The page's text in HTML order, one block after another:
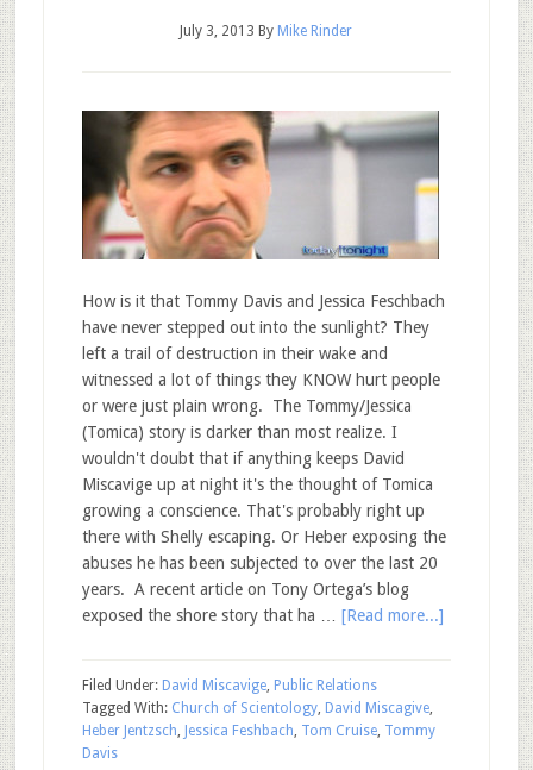
July 3, 2013 By Mike Rinder
How is it that Tommy Davis and Jessica Feschbach
have never stepped out into the sunlight? They
left a trail of destruction in their wake and
witnessed a lot of things they KNOW hurt people
or were just plain wrong. The Tommy/Jessica
(Tomica) story is darker than most realize. I
wouldn't doubt that if anything keeps David
Miscavige up at night it's the thought of Tomica
growing a conscience. That's probably right up
there with Shelly escaping. Or Heber exposing the
abuses he has been subjected to over the last 20
years. A recent article on Tony Ortega’s blog
exposed the shore story that ha … [Read more...]
Filed Under: David Miscavige, Public Relations
Tagged With: Church of Scientology, David Miscagive,
Heber Jentzsch, Jessica Feshbach, Tom Cruise, Tommy
Davis